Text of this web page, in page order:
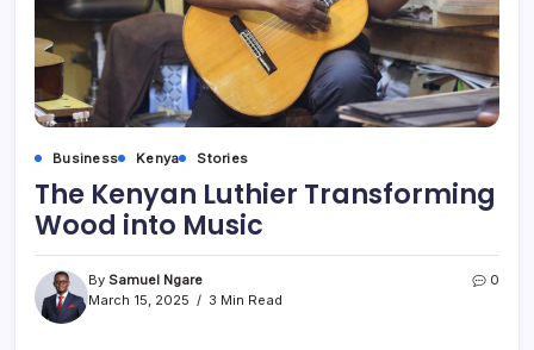
Business Kenya Stories
The Kenyan Luthier Transforming
Wood into Music
By Samuel Ngare
March 15, 2025
3 Min Read
0